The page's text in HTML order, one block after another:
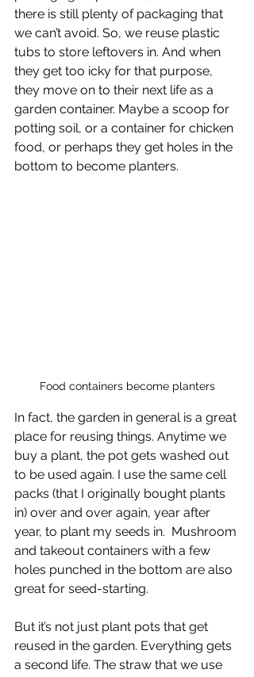
there is still plenty of packaging that
we can’t avoid. So, we reuse plastic
tubs to store leftovers in. And when
they get too icky for that purpose,
they move on to their next life as a
garden container. Maybe a scoop for
potting soil, or a container for chicken
food, or perhaps they get holes in the
bottom to become planters.
Food containers become planters
In fact, the garden in general is a great
place for reusing things. Anytime we
buy a plant, the pot gets washed out
to be used again. I use the same cell
packs (that I originally bought plants
in) over and over again, year after
year, to plant my seeds in.  Mushroom
and takeout containers with a few
holes punched in the bottom are also
great for seed-starting.
But it’s not just plant pots that get
reused in the garden. Everything gets
a second life. The straw that we use